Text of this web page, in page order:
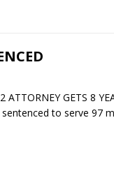
GETS 8
to serve 97